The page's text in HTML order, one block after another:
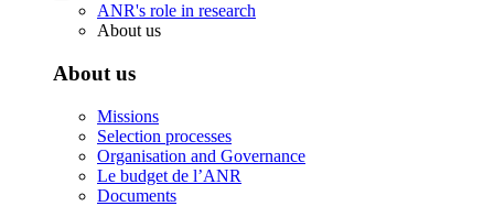
ANR's role in research
About us
About us
Missions
Selection processes
Organisation and Governance
Le budget de l’ANR
Documents